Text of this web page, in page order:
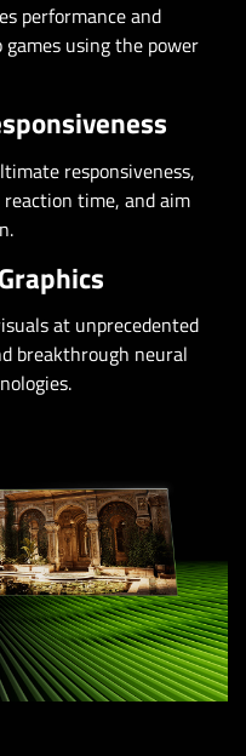
performance and
using the power
responsiveness,
time, and aim
at unprecedented
breakthrough neural